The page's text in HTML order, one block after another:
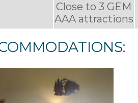
Close to 3 GEM
AAA attractions